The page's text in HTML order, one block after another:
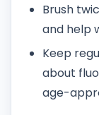
Brush
and help
Keep
about
age-